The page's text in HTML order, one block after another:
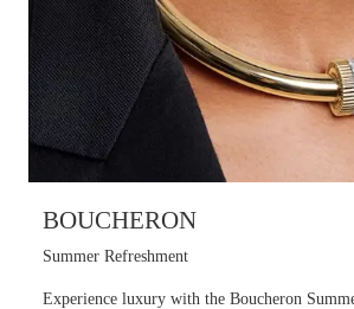
BOUCHERON
Summer Refreshment
Experience luxury with the Boucheron